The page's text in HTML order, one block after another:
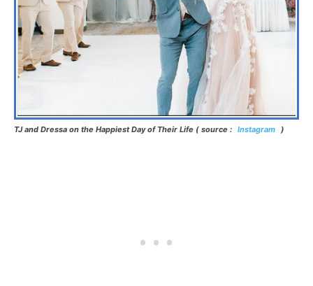
TJ and Dressa on the Happiest Day of Their Life ( source : Instagram )